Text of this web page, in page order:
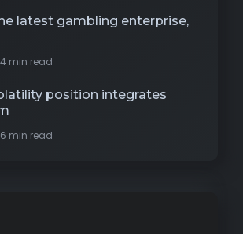
latest gambling enterprise,
4 min read
position integrates
6 min read